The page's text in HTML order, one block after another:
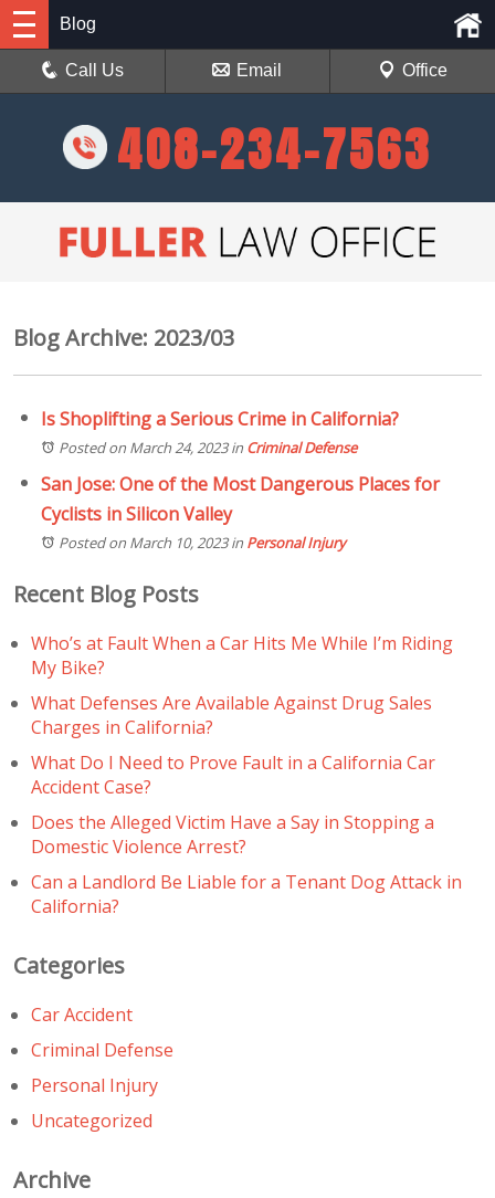
408-234-7563
Blog
Call Us Email Office
Blog Archive: 2023/03
Is Shoplifting a Serious Crime in California?
Posted on March 24, 2023in Criminal Defense
San Jose: One of the Most Dangerous Places for
Cyclists in Silicon Valley
Posted on March 10, 2023in Personal Injury
Recent Blog Posts
Who’s at Fault When a Car Hits Me While I’m Riding
My Bike?
What Defenses Are Available Against Drug Sales
Charges in California?
What Do I Need to Prove Fault in a California Car
Accident Case?
Does the Alleged Victim Have a Say in Stopping a
Domestic Violence Arrest?
Can a Landlord Be Liable for a Tenant Dog Attack in
California?
Categories
Car Accident
Criminal Defense
Personal Injury
Uncategorized
Archive